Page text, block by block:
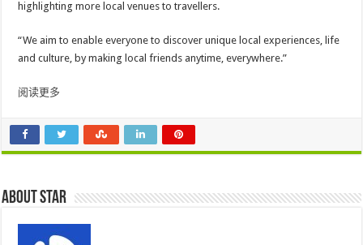
highlighting more local venues to travellers.
“We aim to enable everyone to discover unique local experiences, life
and culture, by making local friends anytime, everywhere.”
阅读更多
About star